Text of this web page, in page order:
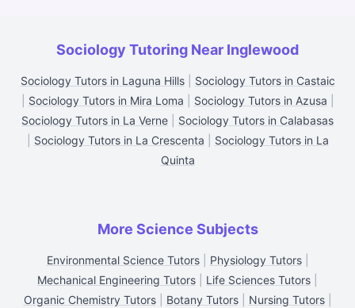
Sociology Tutoring Near Inglewood
Sociology Tutors in Laguna Hills| Sociology Tutors in Castaic
Sociology Tutors in Mira Loma Sociology Tutors in Azusa
Sociology Tutors in La Verne
Sociology Tutors in Calabasas
Sociology Tutors in La Crescenta
Sociology Tutors in La
Quinta
More Science Subjects
Environmental Science Tutors| Physiology Tutors|
Mechanical Engineering Tutors
Life Sciences Tutors
Organic Chemistry Tutors| Botany Tutors| Nursing Tutors|